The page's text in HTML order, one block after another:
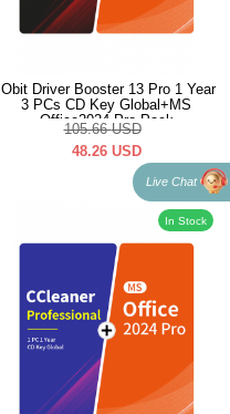
IObit Driver Booster 13 Pro 1 Year
3 PCs CD Key Global+MS
Office2024 Pro Pack
105.66 USD
48.26 USD
In Stock
Live Chat